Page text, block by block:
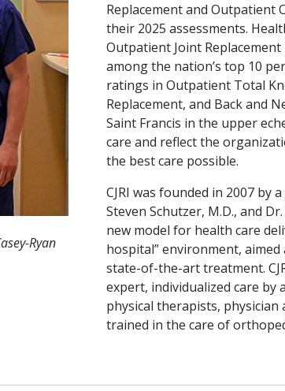
Ryan
Replacement and Outpatient
their 2025 assessments.
Outpatient Joint
among the nation’s top 10
ratings in Outpatient Total
Replacement, and Back and
Saint Francis in the upper
care and reflect the
the best care possible.
CJRI was founded in 2007 by
Steven Schutzer, M.D., and
new model for health care
hospital” environment,
state-of-the-art treatment.
expert, individualized care by
physical therapists, physician
trained in the care of